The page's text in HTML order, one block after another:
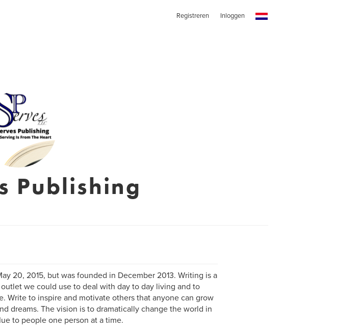
Registreren Inloggen
Publishing
20, 2015, but was founded in December 2013. Writing is a
we could use to deal with day to day living and to
Write to inspire and motivate others that anyone can grow
dreams. The vision is to dramatically change the world in
to people one person at a time.